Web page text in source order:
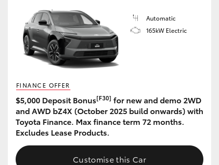
Tundra
HiAce
GR & Performance
GR Yaris
Automatic
165kW Electric
FINANCE OFFER
$5,000 Deposit Bonus[F30] for new and demo 2WD
and AWD bZ4X (October 2025 build onwards) with
Toyota Finance. Max finance term 72 months.
Excludes Lease Products.
Customise this Car